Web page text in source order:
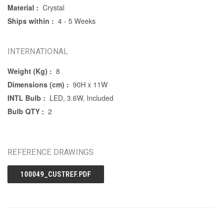
Material : Crystal
Ships within : 4 - 5 Weeks
INTERNATIONAL
Weight (Kg) : 8
Dimensions (cm) : 90H x 11W
INTL Bulb : LED, 3.6W, Included
Bulb QTY : 2
REFERENCE DRAWINGS
100049_CUSTREF.PDF